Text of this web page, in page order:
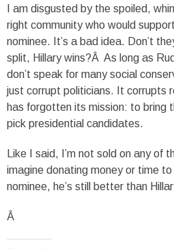
I am disgusted by the spoiled,
right community who would
nominee. It’s a bad idea. Don’t
split, Hillary wins?Â As long as
don’t speak for many social
just corrupt politicians. It corrupts
has forgotten its mission: to bring
pick presidential candidates.
Like I said, I’m not sold on any of
imagine donating money or time
nominee, he’s still better than
Â